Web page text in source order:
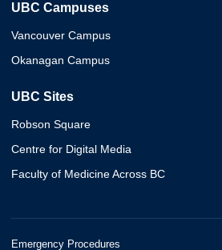
UBC Campuses
Vancouver Campus
Okanagan Campus
UBC Sites
Robson Square
Centre for Digital Media
Faculty of Medicine Across BC
Emergency Procedures